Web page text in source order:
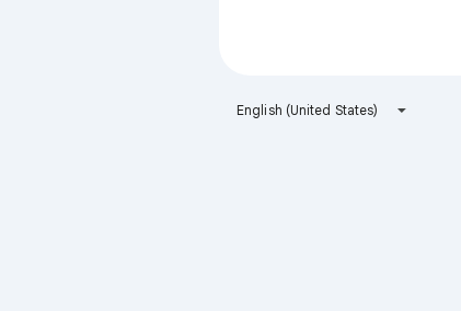
English (United States)